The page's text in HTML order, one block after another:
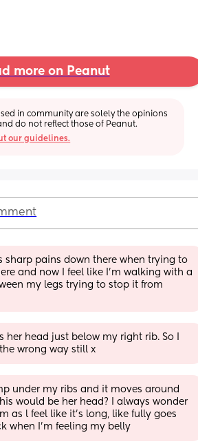
more on Peanut
in community are solely the opinions
do not reflect those of Peanut.
our guidelines.
sharp pains down there when trying to
and now I feel like I’m walking with a
my legs trying to stop it from
her head just below my right rib. So I
the wrong way still x
under my ribs and it moves around
would be her head? I always wonder
as l feel like it's long, like fully goes
when I'm feeling my belly